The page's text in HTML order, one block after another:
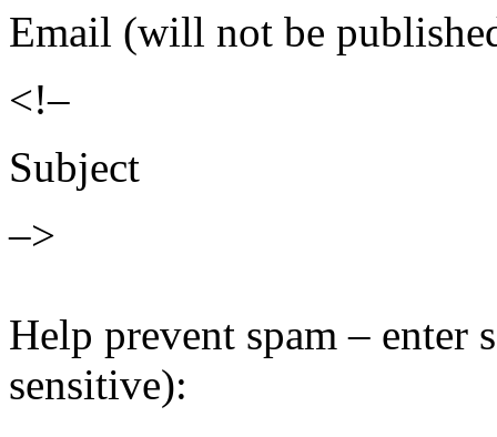
Email (will not be
<!–
Subject
–>
Help prevent spam – enter
sensitive):